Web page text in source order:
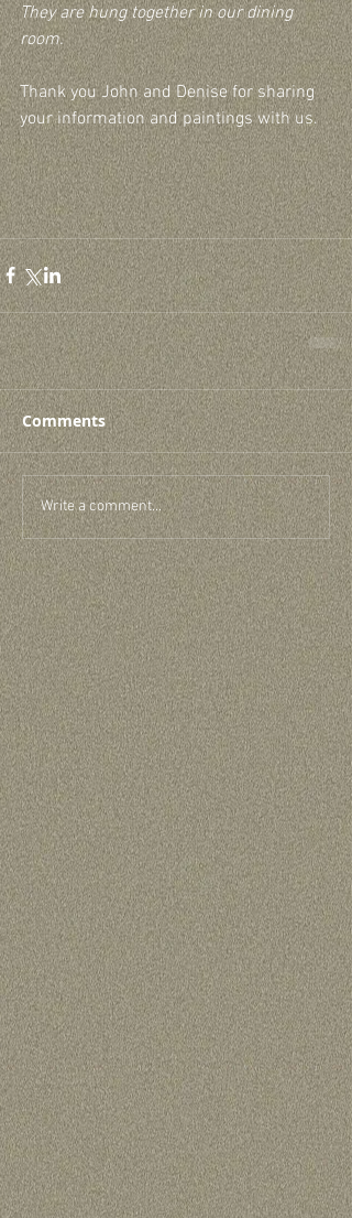
They are hung together in our dining
room.
Thank you John and Denise for sharing
your information and paintings with us.
Comments
Write a comment...